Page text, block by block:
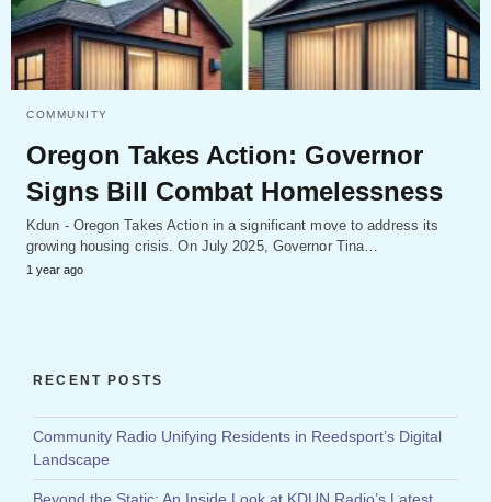
COMMUNITY
Oregon Takes Action: Governor
Signs Bill Combat Homelessness
Kdun - Oregon Takes Action in a significant move to address its
growing housing crisis. On July 2025, Governor Tina…
1 year ago
RECENT POSTS
Community Radio Unifying Residents in Reedsport’s Digital
Landscape